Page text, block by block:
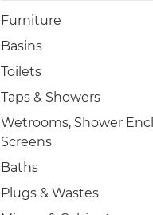
Furniture
Basins
Toilets
Taps & Showers
Wetrooms, Shower
Screens
Baths
Plugs & Wastes